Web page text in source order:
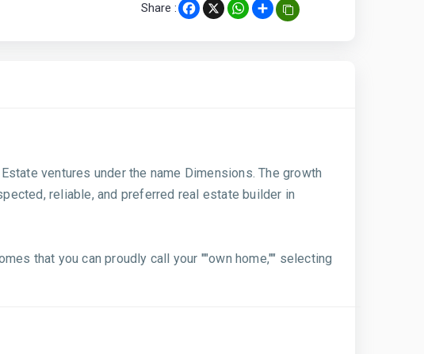
Share : Facebook
X WhatsApp
Share
ventures under the name Dimensions. The growth
reliable, and preferred real estate builder in
that you can proudly call your ""own home,"" selecting